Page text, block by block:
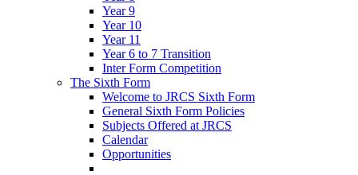
Year 9
Year 10
Year 11
Year 6 to 7 Transition
Inter Form Competition
The Sixth Form
Welcome to JRCS Sixth Form
General Sixth Form Policies
Subjects Offered at JRCS
Calendar
Opportunities